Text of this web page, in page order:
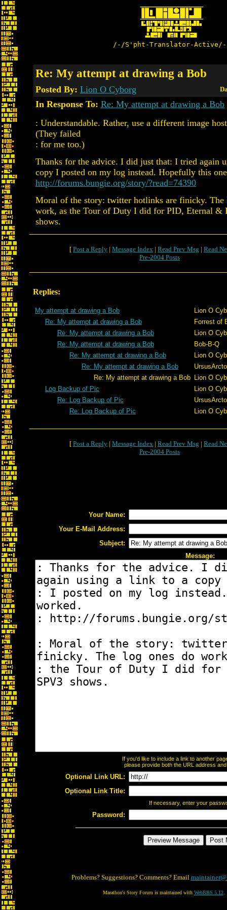
/-/S'pht-Translator-
Re: My attempt at drawing a Bob
Posted By: Lion O Cyborg
In Response To: Re: My attempt at drawing a Bob
: Understandable. Rather, use a different image
(They failed
: for me too.)
Thanks for the advice. I did just that: I tried again
copy I posted on my log instead. Hopefully this
http://forums.bungie.org/story/?read=74390
Moral of the story: twitter hotlinks are finicky. The
work, as the Tour of Duty I did for PID, Eternal &
shows.
[ Post a Reply | Message Index | Read Prev Msg | Read
Pre-2004 Posts
Replies:
My attempt at drawing a Bob
Lion O
Re: My attempt at drawing a Bob
Forrest of
Re: My attempt at drawing a Bob
Lion O
Re: My attempt at drawing a Bob
Bob-B-Q
Re: My attempt at drawing a Bob
Lion O
Re: My attempt at drawing a Bob
Re: My attempt at drawing a Bob Lion O
Log Backup of Pic
Lion O
Re: Log Backup of Pic
Re: Log Backup of Pic
Lion O
[ Post a Reply | Message Index | Read Prev Msg | Read
Pre-2004 Posts
Your Name:
Your E-Mail Address:
Subject:
Message:
If you'd like to include a link to another
please provide both the URL address
Optional Link URL:
Optional Link Title:
If necessary, enter your
Password:
Problems? Suggestions? Comments? Email
Marathon's Story Forum is maintained with WebBBS 5.12.